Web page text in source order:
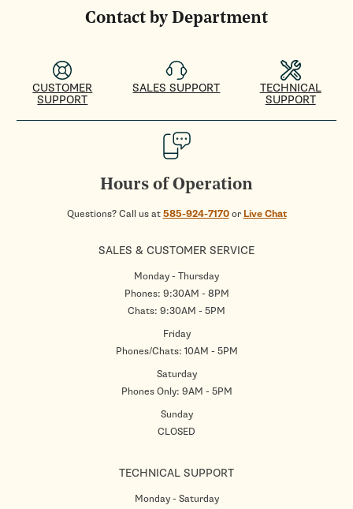
Contact by Department
CUSTOMER
SUPPORT
SALES SUPPORT
TECHNICAL
SUPPORT
Hours of Operation
Questions? Call us at585-924-7170or Live Chat
SALES & CUSTOMER SERVICE
Monday - Thursday
Phones: 9:30AM - 8PM
Chats: 9:30AM - 5PM
Friday
Phones/Chats: 10AM - 5PM
Saturday
Phones Only: 9AM - 5PM
Sunday
CLOSED
TECHNICAL SUPPORT
Monday - Saturday